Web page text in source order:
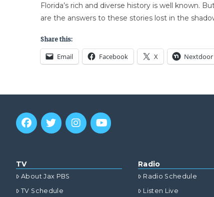
Florida’s rich and diverse history is well known.
are the answers to these stories lost in the
Share this:
Email Facebook X Nextdoor
TV
About Jax PBS
TV Schedule
Radio
Radio Schedule
Listen Live